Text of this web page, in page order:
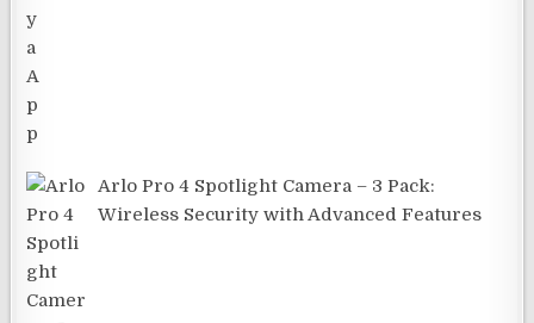
Arlo Pro 4 Spotlight Camera – 3 Pack:
Wireless Security with Advanced Features